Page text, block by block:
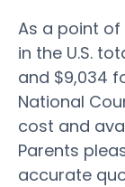
As a point
in the U.S.
and $9,034
National
cost and
Parents
accurate